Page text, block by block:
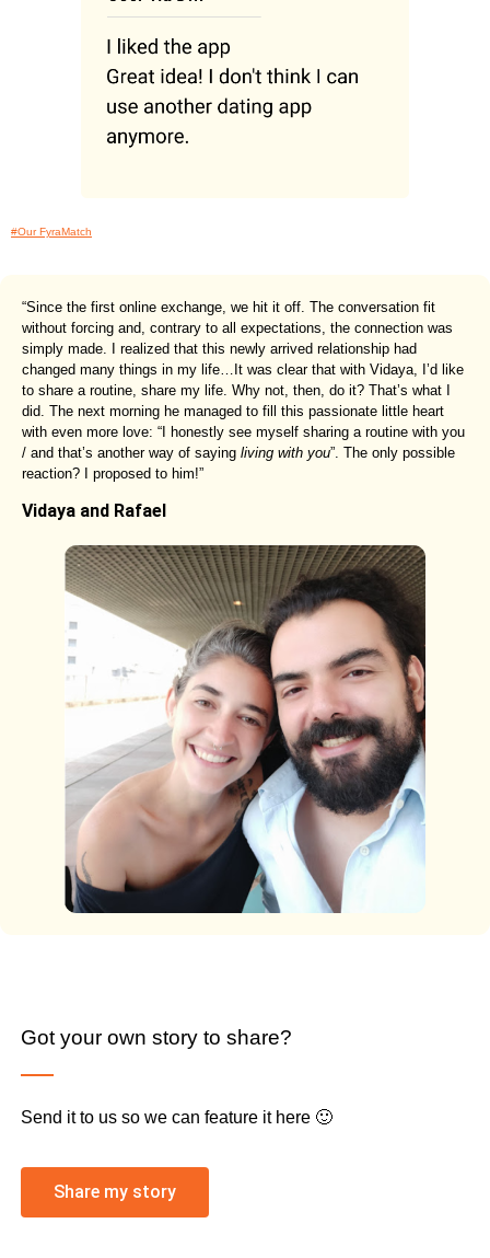
#Our FyraMatch
“Since the first online exchange, we hit it off. The conversation fit
without forcing and, contrary to all expectations, the connection was
simply made. I realized that this newly arrived relationship had
changed many things in my life…It was clear that with Vidaya, I’d like
to share a routine, share my life. Why not, then, do it? That’s what I
did. The next morning he managed to fill this passionate little heart
with even more love: “I honestly see myself sharing a routine with you
/ and that’s another way of saying living with you”. The only possible
reaction? I proposed to him!”
Vidaya and Rafael
Got your own story to share?
Send it to us so we can feature it here 🙂
Share my story